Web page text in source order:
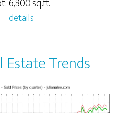
6,800 sq.ft.
details
Estate Trends